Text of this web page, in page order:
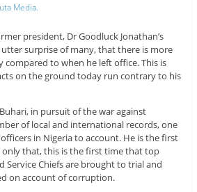
Media.
president, Dr Goodluck Jonathan’s
surprise of many, that there is more
to when he left office. This is
on the ground today run contrary to his
in pursuit of the war against
of local and international records, one
in Nigeria to account. He is the first
only that, this is the first time that top
Service Chiefs are brought to trial and
on account of corruption.